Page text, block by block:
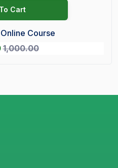
Cart
Course
1,000.00